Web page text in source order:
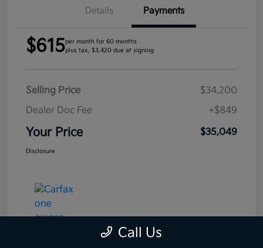
Details Payments
$615per month for 60 months
plus tax, $3,420 due at signing
Selling Price
$34,200
Dealer Doc Fee
+$849
Your Price $35,049
Disclosure
Call Us